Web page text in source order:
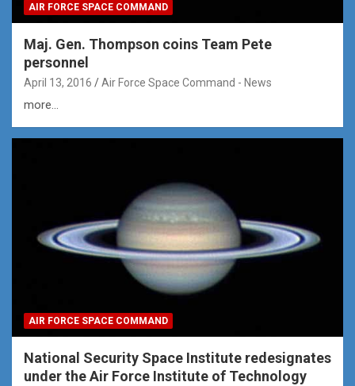
AIR FORCE SPACE COMMAND
Maj. Gen. Thompson coins Team Pete
personnel
April 13, 2016 Air Force Space Command - News
more...
AIR FORCE SPACE COMMAND
National Security Space Institute redesignates
under the Air Force Institute of Technology